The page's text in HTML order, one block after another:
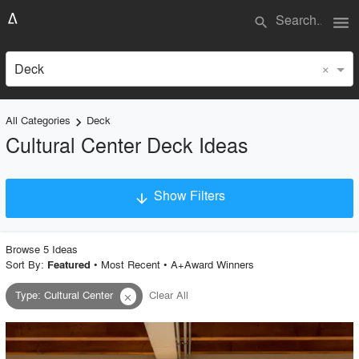
search menu
Deck ×
All Categories keyboard_arrow_right Deck
Cultural Center Deck Ideas
arrow_downward Show Filters
Project Type
Material
Style
Browse 5 Ideas
Sort By: Featured • Most Recent• A+Award Winners
Type:Cultural Center close Clear All